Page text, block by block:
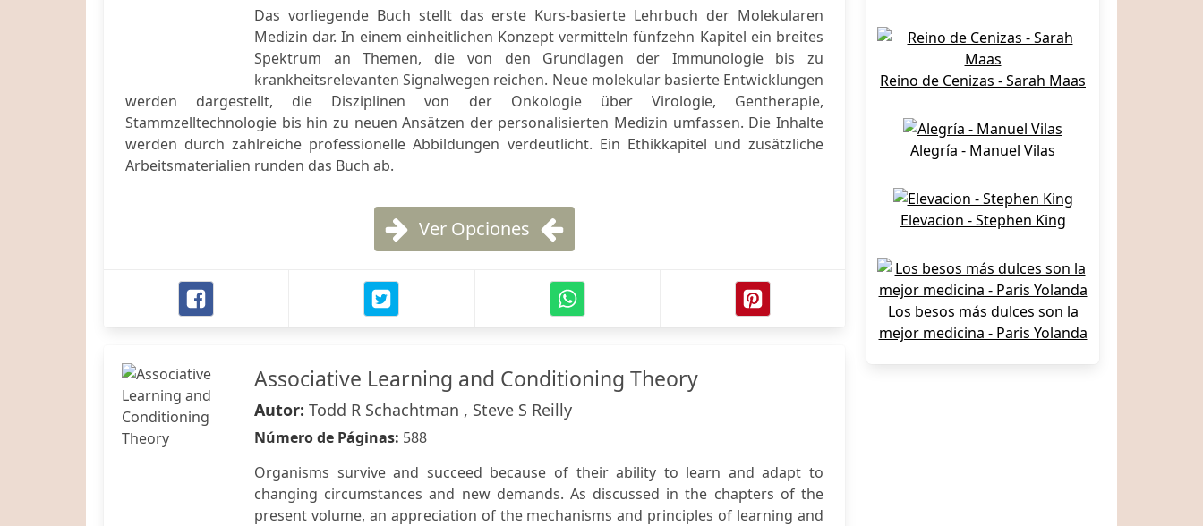
Das vorliegende Buch stellt das erste Kurs-basierte Lehrbuch der Molekularen
Medizin dar. In einem einheitlichen Konzept vermitteln fünfzehn Kapitel ein breites
Spektrum an Themen, die von den Grundlagen der Immunologie bis zu
krankheitsrelevanten Signalwegen reichen. Neue molekular basierte Entwicklungen
werden dargestellt, die Disziplinen von der Onkologie über Virologie, Gentherapie,
Stammzelltechnologie bis hin zu neuen Ansätzen der personalisierten Medizin umfassen. Die Inhalte
werden durch zahlreiche professionelle Abbildungen verdeutlicht. Ein Ethikkapitel und zusätzliche
Arbeitsmaterialien runden das Buch ab.
Ver Opciones
Associative Learning and Conditioning Theory
Autor: Todd R Schachtman , Steve S Reilly
Número de Páginas: 588
Organisms survive and succeed because of their ability to learn and adapt to
changing circumstances and new demands. As discussed in the chapters of the
present volume, an appreciation of the mechanisms and principles of learning and
Reino de Cenizas - Sarah Maas
Alegría - Manuel Vilas
Elevacion - Stephen King
Los besos más dulces son la
mejor medicina - Paris Yolanda